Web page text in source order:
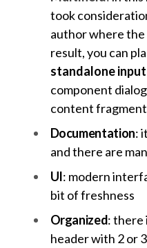
took
author where the
result, you can
standalone
component
content
Documentation:
and there are
UI: modern
bit of freshness
Organized: there
header with 2 or